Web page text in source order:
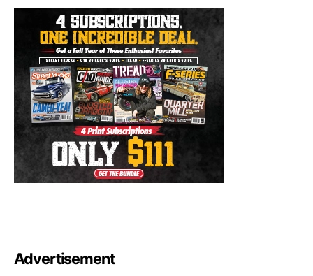
Advertisement